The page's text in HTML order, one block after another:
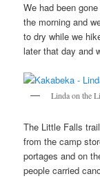
We had been
the morning and
to dry while we
later that day and
Linda on the
The Little Falls
from the camp
portages and on
people carried